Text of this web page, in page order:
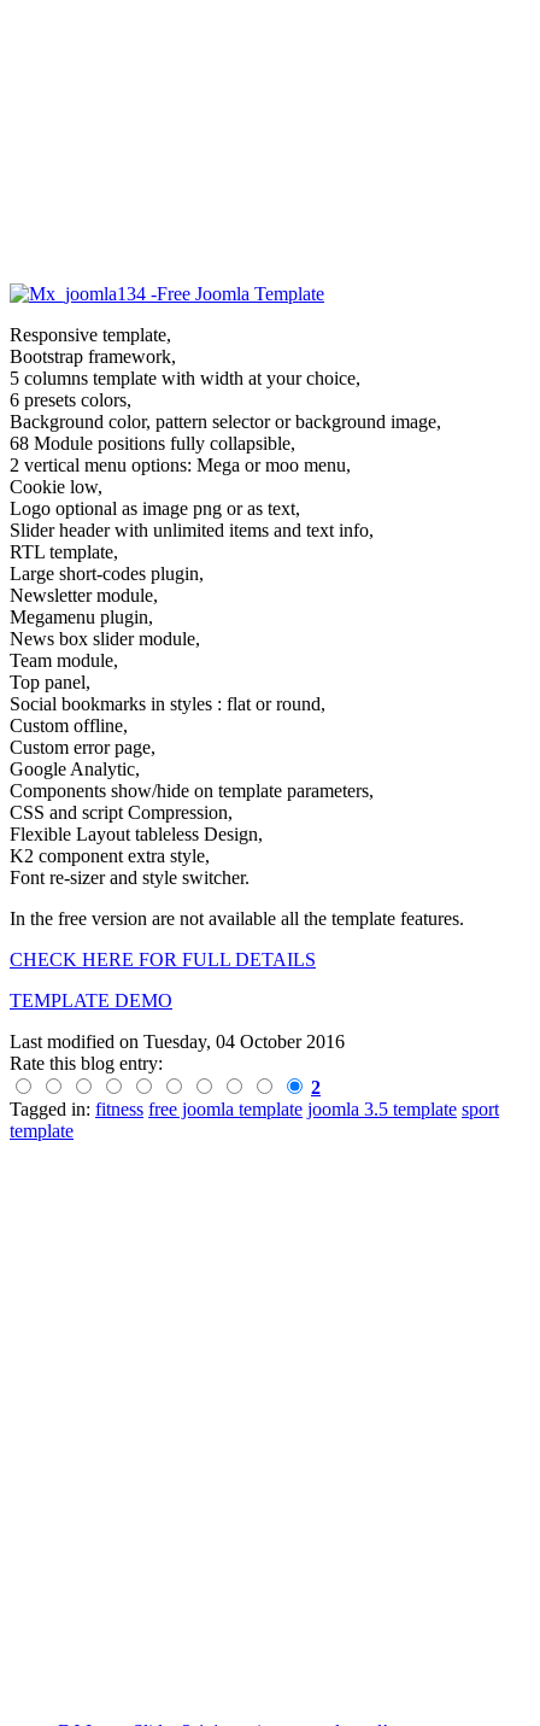
Responsive template,
Bootstrap framework,
5 columns template with width at your choice,
6 presets colors,
Background color, pattern selector or background image,
68 Module positions fully collapsible,
2 vertical menu options: Mega or moo menu,
Cookie low,
Logo optional as image png or as text,
Slider header with unlimited items and text info,
RTL template,
Large short-codes plugin,
Newsletter module,
Megamenu plugin,
News box slider module,
Team module,
Top panel,
Social bookmarks in styles : flat or round,
Custom offline,
Custom error page,
Google Analytic,
Components show/hide on template parameters,
CSS and script Compression,
Flexible Layout tableless Design,
K2 component extra style,
Font re-sizer and style switcher.
In the free version are not available all the template features.
CHECK HERE FOR FULL DETAILS
TEMPLATE DEMO
Last modified on Tuesday, 04 October 2016
Rate this blog entry:
2
Tagged in: fitness free joomla template joomla 3.5 template sport
template